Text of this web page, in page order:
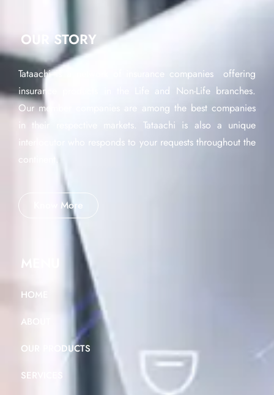
OUR STORY
Tataachi is a network of insurance companies offering
insurance products in the Life and Non-Life branches.
Our member companies are among the best companies
in their respective markets. Tataachi is also a unique
interlocutor who responds to your requests throughout the
continent.
Know More
MENU
HOME
ABOUT
OUR PRODUCTS
SERVICES